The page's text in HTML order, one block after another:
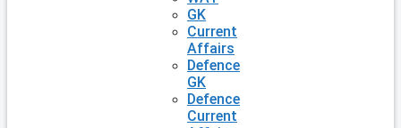
GK
Current
Affairs
Defence
GK
Defence
Current